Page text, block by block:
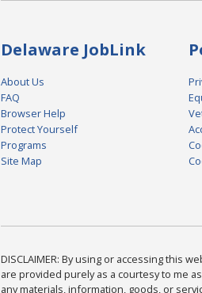
Delaware JobLink
About Us
FAQ
Browser Help
Protect Yourself
Programs
Site Map
DISCLAIMER: By using or accessing this
are provided purely as a courtesy to me
any materials, information, goods, or